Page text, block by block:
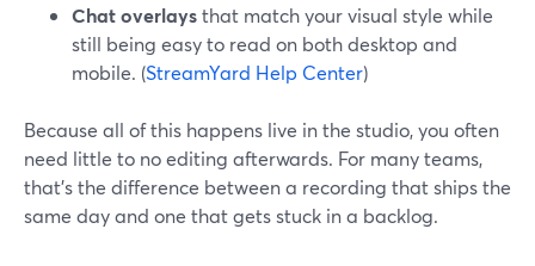
Chat overlaysthat match your visual style while
still being easy to read on both desktop and
mobile. (StreamYard Help Center)
Because all of this happens live in the studio, you often
need little to no editing afterwards. For many teams,
that’s the difference between a recording that ships the
same day and one that gets stuck in a backlog.